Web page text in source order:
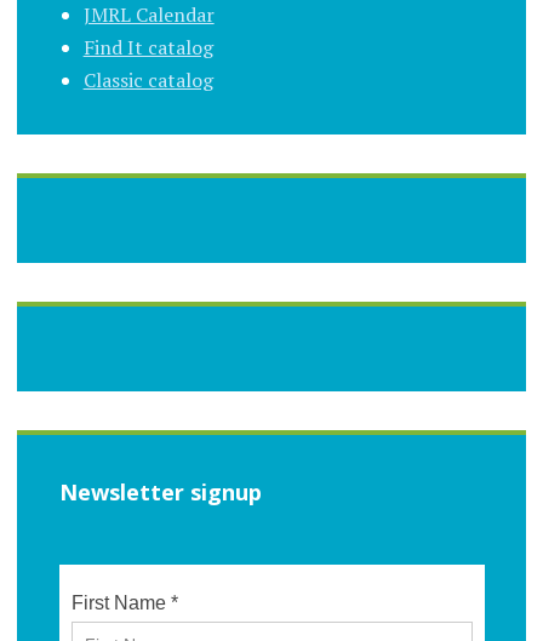
JMRL Calendar
Find It catalog
Classic catalog
Newsletter signup